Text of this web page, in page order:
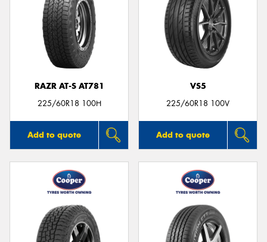
RAZR AT-S AT781
225/60R18 100H
Add to quote
VS5
225/60R18 100V
Add to quote